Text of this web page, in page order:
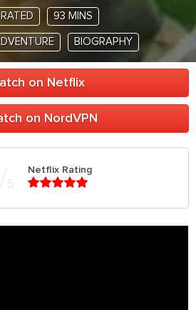
93 MINS
BIOGRAPHY
on Netflix
on NordVPN
5
Netflix Rating